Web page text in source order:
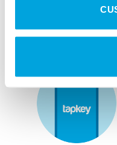
Sign in with your
address